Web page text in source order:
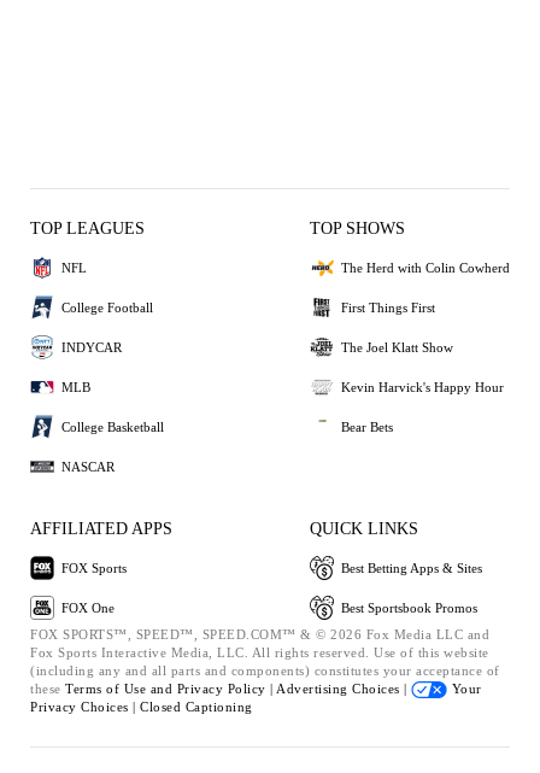
TOP LEAGUES
NFL
College Football
INDYCAR
MLB
College Basketball
NASCAR
TOP SHOWS
The Herd with Colin Cowherd
First Things First
The Joel Klatt Show
Kevin Harvick's Happy Hour
Bear Bets
AFFILIATED APPS
FOX Sports
FOX One
QUICK LINKS
Best Betting Apps & Sites
Best Sportsbook Promos
FOX SPORTS™, SPEED™, SPEED.COM™ & © 2026 Fox Media LLC and
Fox Sports Interactive Media, LLC. All rights reserved. Use of this website
(including any and all parts and components) constitutes your acceptance of
these Terms of Use and Privacy Policy | Advertising Choices |
Your
Privacy Choices | Closed Captioning